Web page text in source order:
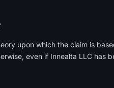
upon which the claim is
even if Innealta LLC has